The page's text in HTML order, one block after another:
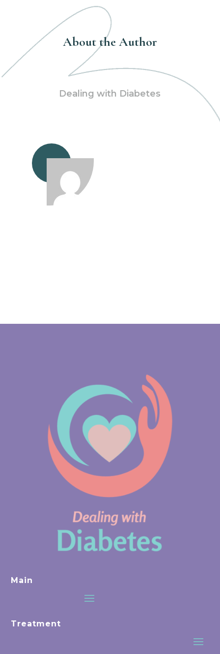
About the Author
Dealing with Diabetes
Main
Treatment